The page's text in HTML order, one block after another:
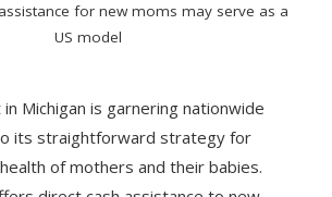
assistance for new moms may serve as a
US model
Michigan is garnering nationwide
its straightforward strategy for
of mothers and their babies.